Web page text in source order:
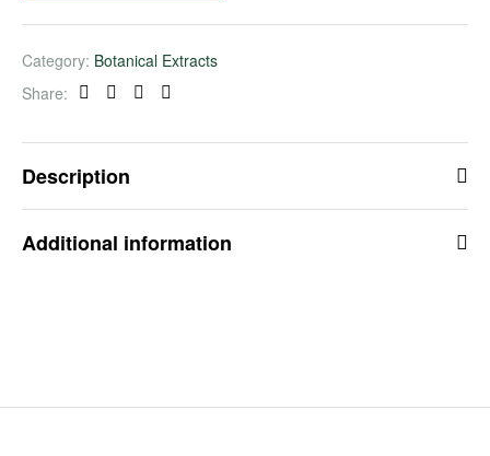
Category: Botanical Extracts
Share:
Facebook
TwitterLinkedinPinterest
Description
Additional information